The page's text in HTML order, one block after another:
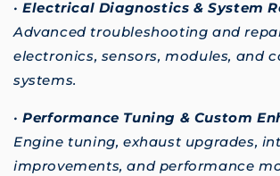
•Electrical Diagnostics & System
Advanced troubleshooting and
electronics, sensors, modules, and
systems.
•Performance Tuning & Custom
Engine tuning, exhaust upgrades,
improvements, and performance